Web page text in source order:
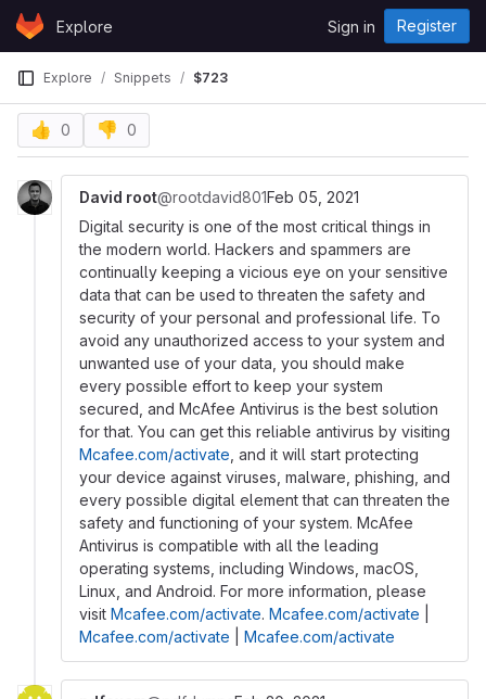
Skip to content
GitLabExplore Sign in Register
Explore Snippets $723
👍 0 👎 0
David root@rootdavid801Feb 05, 2021
Digital security is one of the most critical things in
the modern world. Hackers and spammers are
continually keeping a vicious eye on your sensitive
data that can be used to threaten the safety and
security of your personal and professional life. To
avoid any unauthorized access to your system and
unwanted use of your data, you should make
every possible effort to keep your system
secured, and McAfee Antivirus is the best solution
for that. You can get this reliable antivirus by visiting
Mcafee.com/activate , and it will start protecting
your device against viruses, malware, phishing, and
every possible digital element that can threaten the
safety and functioning of your system. McAfee
Antivirus is compatible with all the leading
operating systems, including Windows, macOS,
Linux, and Android. For more information, please
visit Mcafee.com/activate. Mcafee.com/activate
Mcafee.com/activate
Mcafee.com/activate